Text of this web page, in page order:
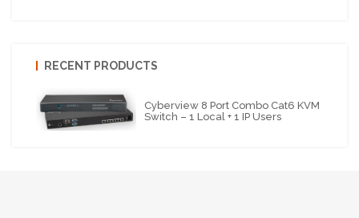
RECENT PRODUCTS
Cyberview 8 Port Combo Cat6 KVM
Switch – 1 Local + 1 IP Users